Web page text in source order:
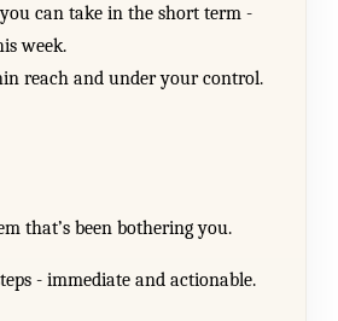
can take in the short term -
week.
reach and under your control.
that’s been bothering you.
- immediate and actionable.